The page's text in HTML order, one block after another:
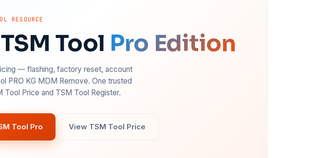
RESOURCE
Tool Pro Edition
— flashing, factory reset, account
PRO KG MDM Remove. One trusted
Price and TSM Tool Register.
Tool Pro View TSM Tool Price